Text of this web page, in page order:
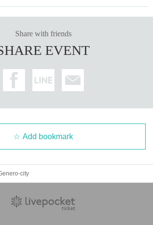
Share with friends
EVENT
Add bookmark
city